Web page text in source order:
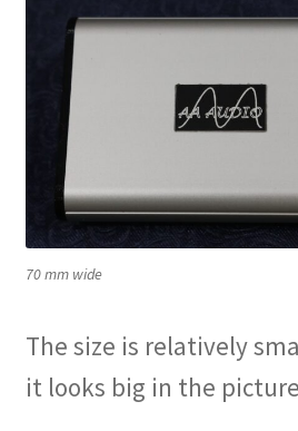
70 mm wide
The size is relatively
it looks big in the